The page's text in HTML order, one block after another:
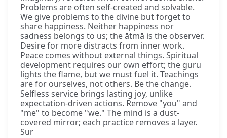
Problems are often self-created and solvable.
We give problems to the divine but forget to
share happiness. Neither happiness nor
sadness belongs to us; the ātmā is the observer.
Desire for more distracts from inner work.
Peace comes without external things. Spiritual
development requires our own effort; the guru
lights the flame, but we must fuel it. Teachings
are for ourselves, not others. Be the change.
Selfless service brings lasting joy, unlike
expectation-driven actions. Remove "you" and
"me" to become "we." The mind is a dust-
covered mirror; each practice removes a layer.
Sur